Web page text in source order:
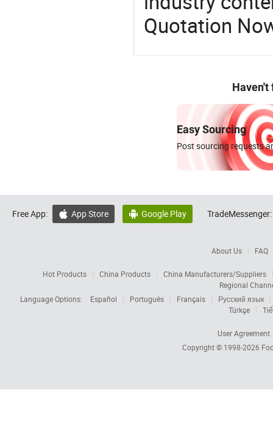
Quotation
Haven't
Easy Sourcing
Post sourcing requests
Free App:  App Store  Google Play TradeMessenger:
About Us FAQ
Hot Products China Products
China Manufacturers/Suppliers
Regional
Language Options:
Español Português Français
Русский язык
Türkçe
User Agreement
Copyright © 1998-2026